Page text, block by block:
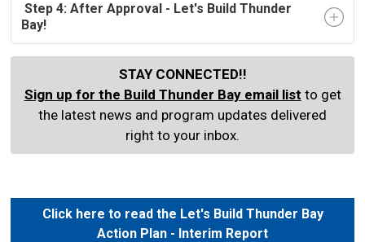
Step 4: After Approval - Let's Build Thunder
Bay!
STAY CONNECTED!!
Sign up for the Build Thunder Bay email list to get
the latest news and program updates delivered
right to your inbox.
Click here to read the Let's Build Thunder Bay
Action Plan - Interim Report